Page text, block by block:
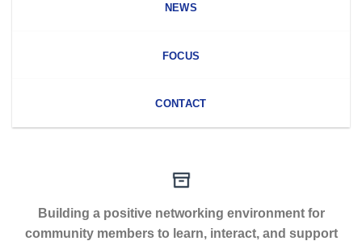
NEWS
FOCUS
CONTACT
Building a positive networking environment for
community members to learn, interact, and support